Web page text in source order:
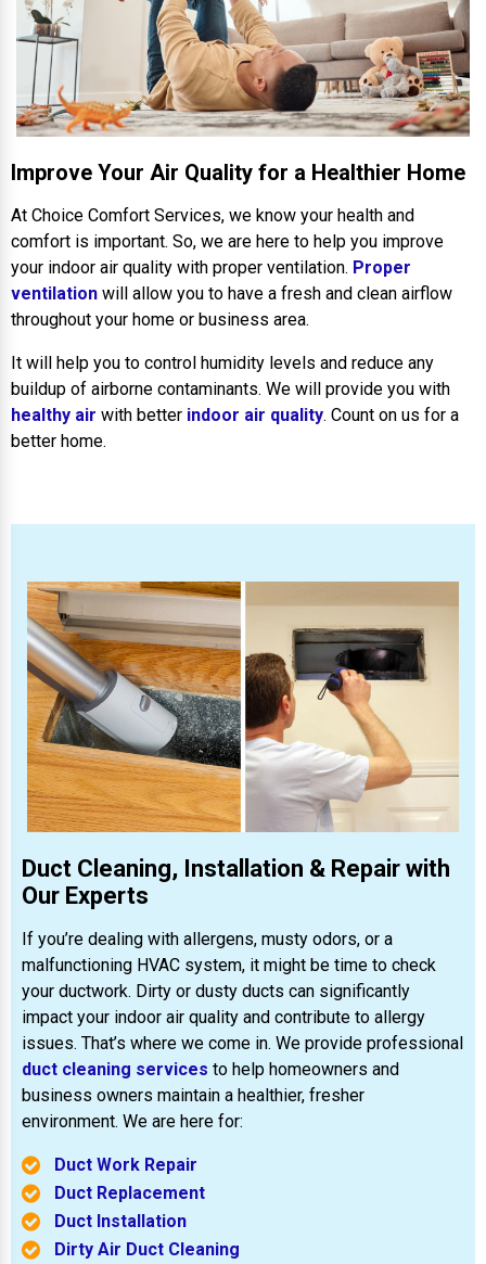
Improve Your Air Quality for a Healthier Home
At Choice Comfort Services, we know your health and
comfort is important. So, we are here to help you improve
your indoor air quality with proper ventilation. Proper
ventilation will allow you to have a fresh and clean airflow
throughout your home or business area.
It will help you to control humidity levels and reduce any
buildup of airborne contaminants. We will provide you with
healthy air with better indoor air quality. Count on us for a
better home.
Duct Cleaning, Installation & Repair with
Our Experts
If you’re dealing with allergens, musty odors, or a
malfunctioning HVAC system, it might be time to check
your ductwork. Dirty or dusty ducts can significantly
impact your indoor air quality and contribute to allergy
issues. That’s where we come in. We provide professional
duct cleaning services to help homeowners and
business owners maintain a healthier, fresher
environment. We are here for:
Duct Work Repair
Duct Replacement
Duct Installation
Dirty Air Duct Cleaning